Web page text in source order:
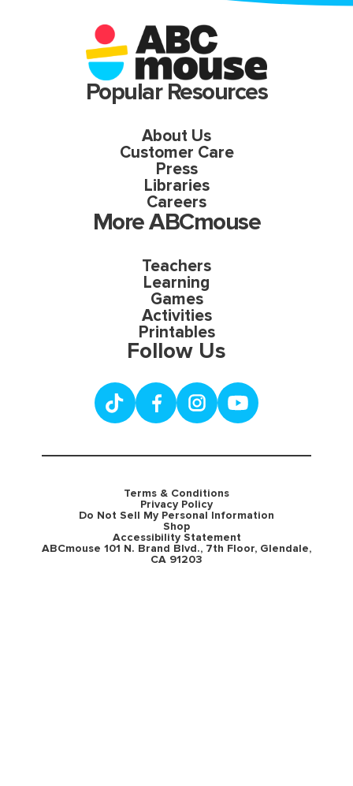
Popular Resources
About Us
Customer Care
Press
Libraries
Careers
More ABCmouse
Teachers
Learning
Games
Activities
Printables
Follow Us
Terms & Conditions
Privacy Policy
Do Not Sell My Personal Information
Shop
Accessibility Statement
ABCmouse 101 N. Brand Blvd., 7th Floor, Glendale,
CA 91203